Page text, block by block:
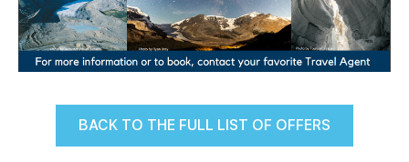
BACK TO THE FULL LIST OF OFFERS